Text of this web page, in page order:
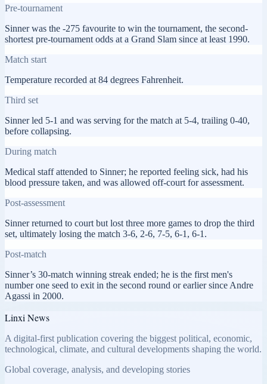
Pre-tournament
Sinner was the -275 favourite to win the tournament, the second-
shortest pre-tournament odds at a Grand Slam since at least 1990.
Match start
Temperature recorded at 84 degrees Fahrenheit.
Third set
Sinner led 5-1 and was serving for the match at 5-4, trailing 0-40,
before collapsing.
During match
Medical staff attended to Sinner; he reported feeling sick, had his
blood pressure taken, and was allowed off-court for assessment.
Post-assessment
Sinner returned to court but lost three more games to drop the third
set, ultimately losing the match 3-6, 2-6, 7-5, 6-1, 6-1.
Post-match
Sinner’s 30-match winning streak ended; he is the first men's
number one seed to exit in the second round or earlier since Andre
Agassi in 2000.
Linxi News
A digital-first publication covering the biggest political, economic,
technological, climate, and cultural developments shaping the world.
Global coverage, analysis, and developing stories